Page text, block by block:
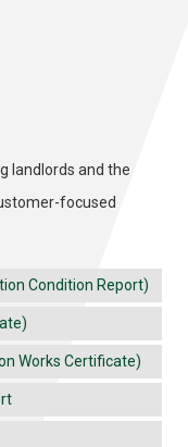
landlords and the
focused
Condition Report)
Works Certificate)